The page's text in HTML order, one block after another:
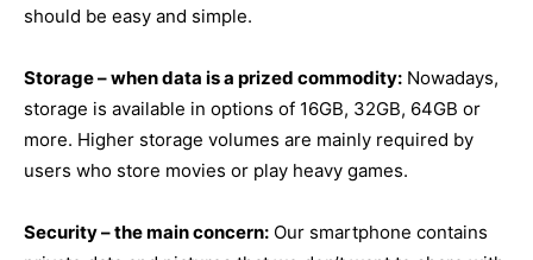
should be easy and simple.
Storage – when data is a prized commodity: Nowadays,
storage is available in options of 16GB, 32GB, 64GB or
more. Higher storage volumes are mainly required by
users who store movies or play heavy games.
Security – the main concern: Our smartphone contains